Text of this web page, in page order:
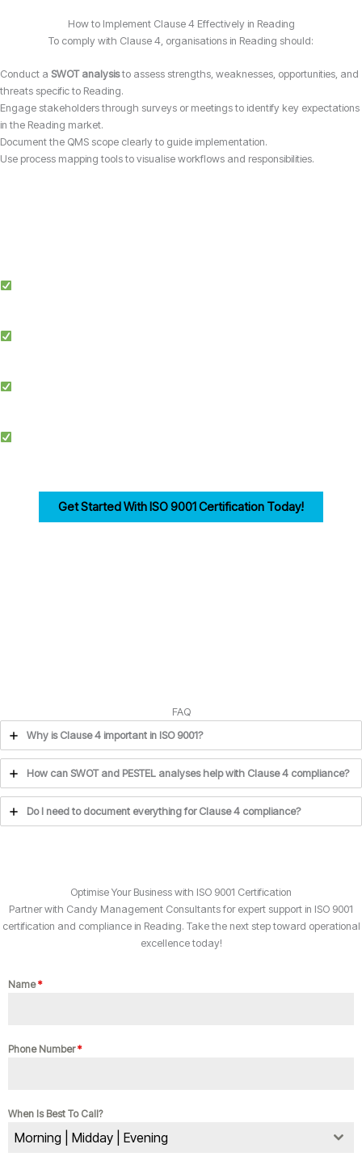
How to Implement Clause 4 Effectively in Reading
To comply with Clause 4, organisations in Reading should:
Conduct a SWOT analysisto assess strengths, weaknesses, opportunities, and
threats specific to Reading.
Engage stakeholders through surveys or meetings to identify key expectations
in the Reading market.
Document the QMS scope clearly to guide implementation.
Use process mapping tools to visualise workflows and responsibilities.
Get Started With ISO 9001 Certification Today!
FAQ
Why is Clause 4 important in ISO 9001?
How can SWOT and PESTEL analyses help with Clause 4 compliance?
Do I need to document everything for Clause 4 compliance?
Optimise Your Business with ISO 9001 Certification
Partner with Candy Management Consultants for expert support in ISO 9001
certification and compliance in Reading. Take the next step toward operational
excellence today!
Name*
Phone Number*
When Is Best To Call?
Morning | Midday | Evening